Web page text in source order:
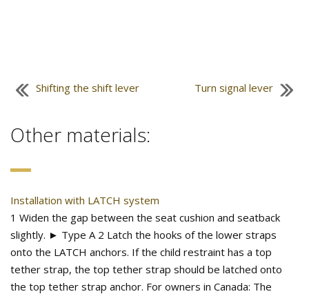
Shifting the shift lever Turn signal lever
Other materials:
Installation with LATCH system
1 Widen the gap between the seat cushion and seatback
slightly. ► Type A 2 Latch the hooks of the lower straps
onto the LATCH anchors. If the child restraint has a top
tether strap, the top tether strap should be latched onto
the top tether strap anchor. For owners in Canada: The